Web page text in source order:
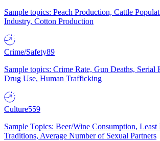
Sample topics: Peach Production, Cattle
Industry, Cotton Production
Crime/Safety89
Sample topics: Crime Rate, Gun Deaths, Serial
Drug Use, Human Trafficking
Culture559
Sample Topics: Beer/Wine Consumption,
Traditions, Average Number of Sexual Partners